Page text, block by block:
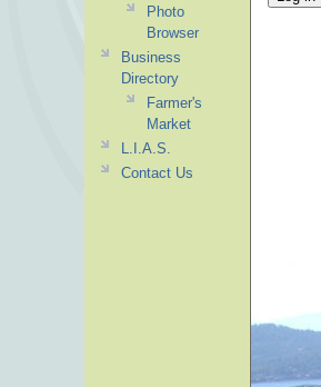
Photo
Browser
Business
Directory
Farmer's
Market
L.I.A.S.
Contact Us